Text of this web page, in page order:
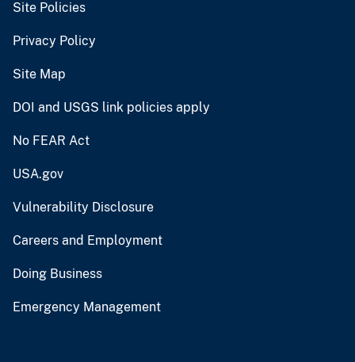
Site Policies
Privacy Policy
Site Map
DOI and USGS link policies apply
No FEAR Act
USA.gov
Vulnerability Disclosure
Careers and Employment
Doing Business
Emergency Management